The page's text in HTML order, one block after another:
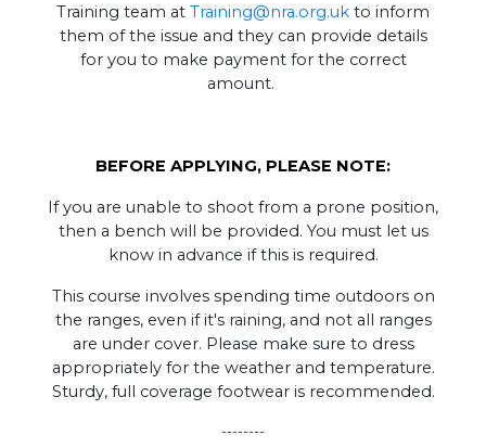
Training team at Training@nra.org.uk to inform
them of the issue and they can provide details
for you to make payment for the correct
amount.
BEFORE APPLYING, PLEASE NOTE:
If you are unable to shoot from a prone position,
then a bench will be provided. You must let us
know in advance if this is required.
This course involves spending time outdoors on
the ranges, even if it's raining, and not all ranges
are under cover. Please make sure to dress
appropriately for the weather and temperature.
Sturdy, full coverage footwear is recommended.
--------